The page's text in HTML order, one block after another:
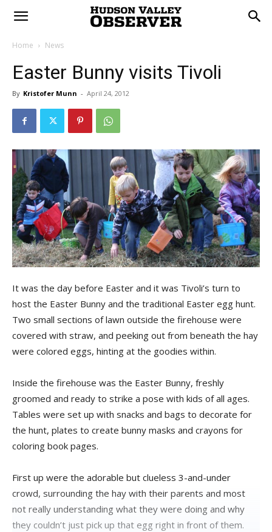
Home News
Easter Bunny visits Tivoli
By Kristofer Munn - April 24, 2012
It was the day before Easter and it was Tivoli’s turn to
host the Easter Bunny and the traditional Easter egg hunt.
Two small sections of lawn outside the firehouse were
covered with straw, and peeking out from beneath the hay
were colored eggs, hinting at the goodies within.
Inside the firehouse was the Easter Bunny, freshly
groomed and ready to strike a pose with kids of all ages.
Tables were set up with snacks and bags to decorate for
the hunt, plates to create bunny masks and crayons for
coloring book pages.
First up were the adorable but clueless 3-and-under
crowd, surrounding the hay with their parents and most
not really understanding what they were doing and why
they couldn’t just pick up that egg right in front of them.